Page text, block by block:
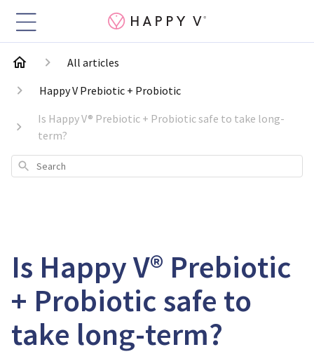
All articles
Happy V Prebiotic + Probiotic
Is Happy V® Prebiotic + Probiotic safe to take long-
term?
Search
Is Happy V® Prebiotic
+ Probiotic safe to
take long-term?